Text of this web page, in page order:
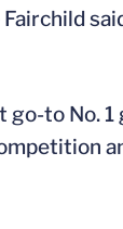
go-to No.